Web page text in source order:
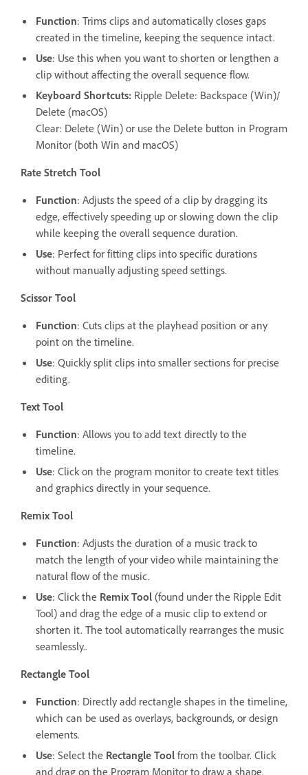
Function: Trims clips and automatically closes gaps
created in the timeline, keeping the sequence intact.
Use: Use this when you want to shorten or lengthen a
clip without affecting the overall sequence flow.
Keyboard Shortcuts: Ripple Delete: Backspace (Win)/
Delete (macOS)
Clear: Delete (Win) or use the Delete button in Program
Monitor (both Win and macOS)
Rate Stretch Tool
Function: Adjusts the speed of a clip by dragging its
edge, effectively speeding up or slowing down the clip
while keeping the overall sequence duration.
Use: Perfect for fitting clips into specific durations
without manually adjusting speed settings.
Scissor Tool
Function: Cuts clips at the playhead position or any
point on the timeline.
Use: Quickly split clips into smaller sections for precise
editing.
Text Tool
Function: Allows you to add text directly to the
timeline.
Use: Click on the program monitor to create text titles
and graphics directly in your sequence.
Remix Tool
Function: Adjusts the duration of a music track to
match the length of your video while maintaining the
natural flow of the music.
Use: Click the Remix Tool (found under the Ripple Edit
Tool) and drag the edge of a music clip to extend or
shorten it. The tool automatically rearranges the music
seamlessly..
Rectangle Tool
Function: Directly add rectangle shapes in the timeline,
which can be used as overlays, backgrounds, or design
elements.
Use: Select the Rectangle Tool from the toolbar. Click
and drag on the Program Monitor to draw a shape.